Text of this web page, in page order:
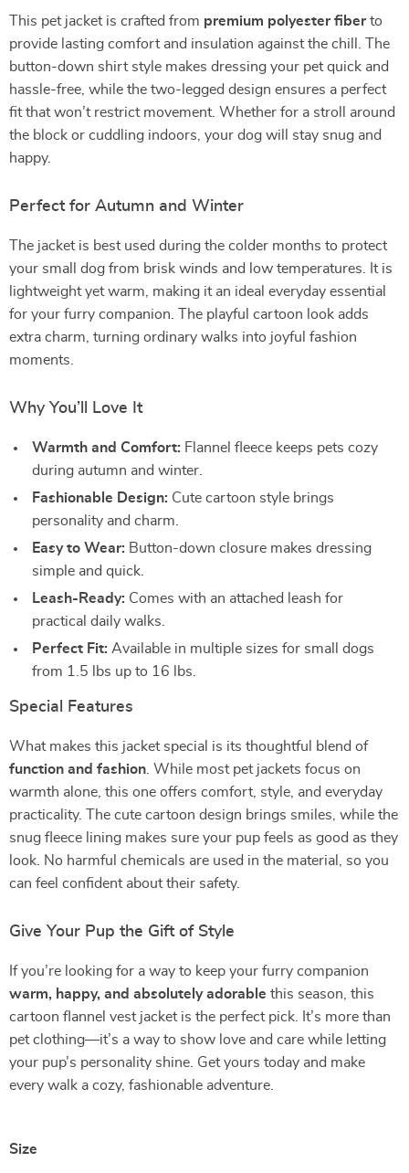
This pet jacket is crafted from premium polyester fiberto
provide lasting comfort and insulation against the chill. The
button-down shirt style makes dressing your pet quick and
hassle-free, while the two-legged design ensures a perfect
fit that won’t restrict movement. Whether for a stroll around
the block or cuddling indoors, your dog will stay snug and
happy.
Perfect for Autumn and Winter
The jacket is best used during the colder months to protect
your small dog from brisk winds and low temperatures. It is
lightweight yet warm, making it an ideal everyday essential
for your furry companion. The playful cartoon look adds
extra charm, turning ordinary walks into joyful fashion
moments.
Why You’ll Love It
Warmth and Comfort: Flannel fleece keeps pets cozy
during autumn and winter.
Fashionable Design: Cute cartoon style brings
personality and charm.
Easy to Wear: Button-down closure makes dressing
simple and quick.
Leash-Ready: Comes with an attached leash for
practical daily walks.
Perfect Fit: Available in multiple sizes for small dogs
from 1.5 lbs up to 16 lbs.
Special Features
What makes this jacket special is its thoughtful blend of
function and fashion . While most pet jackets focus on
warmth alone, this one offers comfort, style, and everyday
practicality. The cute cartoon design brings smiles, while the
snug fleece lining makes sure your pup feels as good as they
look. No harmful chemicals are used in the material, so you
can feel confident about their safety.
Give Your Pup the Gift of Style
If you’re looking for a way to keep your furry companion
warm, happy, and absolutely adorable this season, this
cartoon flannel vest jacket is the perfect pick. It’s more than
pet clothing—it’s a way to show love and care while letting
your pup’s personality shine. Get yours today and make
every walk a cozy, fashionable adventure.
Size